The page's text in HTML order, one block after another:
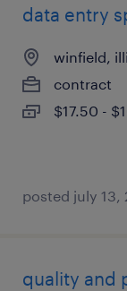
data entry
winfield,
contract
$17.50 -
posted july 13,
quality and